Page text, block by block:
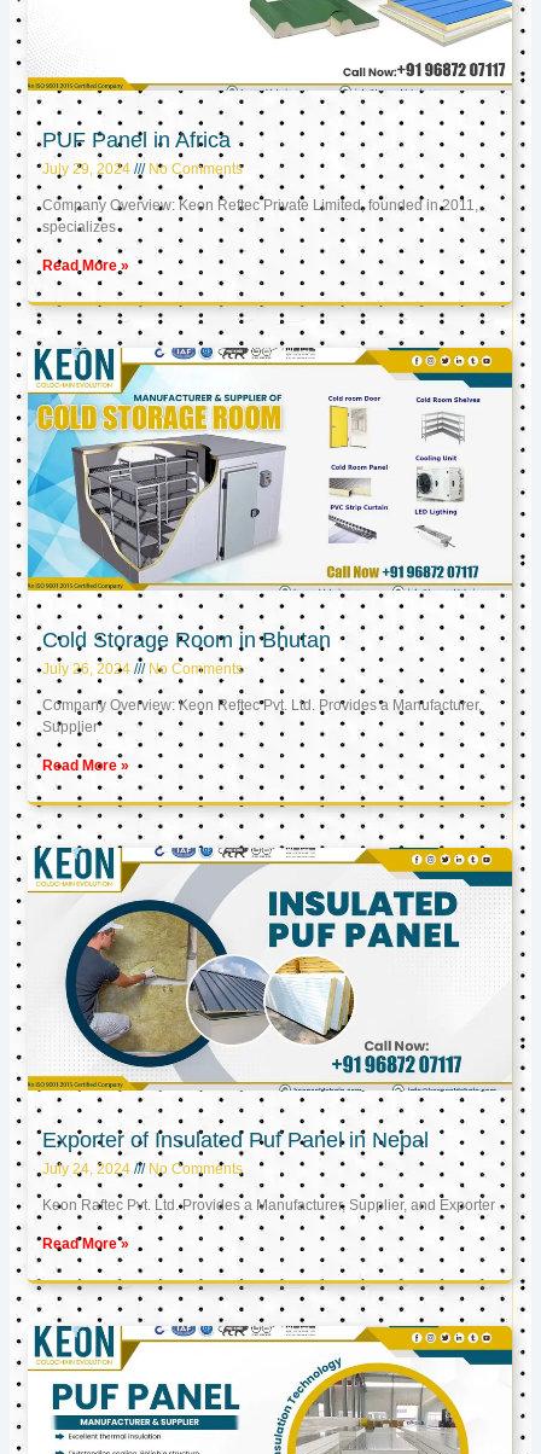
PUF Panel in Africa
July 29, 2024 No Comments
Company Overview: Keon Reftec Private Limited, founded in 2011,
specializes
Read More »
Cold Storage Room in Bhutan
July 26, 2024 No Comments
Company Overview: Keon Reftec Pvt. Ltd. Provides a Manufacturer,
Supplier
Read More »
Exporter of Insulated Puf Panel in Nepal
July 24, 2024 No Comments
Keon Raftec Pvt. Ltd. Provides a Manufacturer, Supplier, and Exporter
Read More »